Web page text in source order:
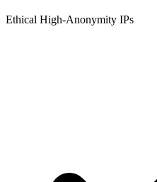
Ethical High-Anonymity IPs